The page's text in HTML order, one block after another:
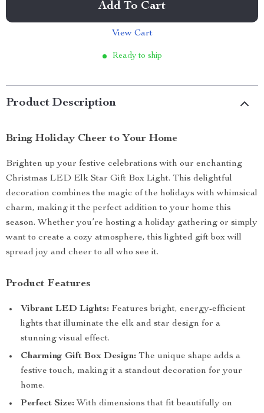
Add To Cart
View Cart
Ready to ship
Product Description
Bring Holiday Cheer to Your Home
Brighten up your festive celebrations with our enchanting
Christmas LED Elk Star Gift Box Light. This delightful
decoration combines the magic of the holidays with whimsical
charm, making it the perfect addition to your home this
season. Whether you’re hosting a holiday gathering or simply
want to create a cozy atmosphere, this lighted gift box will
spread joy and cheer to all who see it.
Product Features
Vibrant LED Lights: Features bright, energy-efficient
lights that illuminate the elk and star design for a
stunning visual effect.
Charming Gift Box Design: The unique shape adds a
festive touch, making it a standout decoration for your
home.
Perfect Size: With dimensions that fit beautifully on